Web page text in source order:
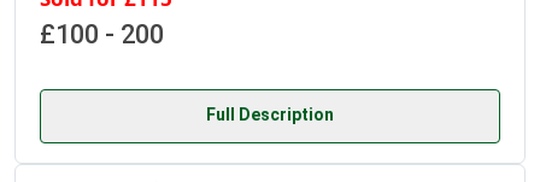
£100 - 200
Full Description